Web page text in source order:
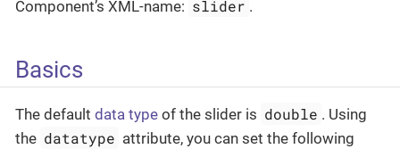
Component’s XML-name: slider .
Basics
The default data type of the slider is double . Using
the datatype attribute, you can set the following